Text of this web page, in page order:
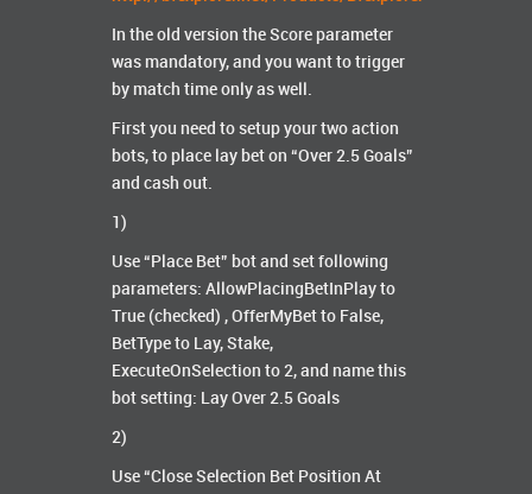
In the old version the Score parameter
was mandatory, and you want to trigger
by match time only as well.
First you need to setup your two action
bots, to place lay bet on “Over 2.5 Goals”
and cash out.
1)
Use “Place Bet” bot and set following
parameters: AllowPlacingBetInPlay to
True (checked) , OfferMyBet to False,
BetType to Lay, Stake,
ExecuteOnSelection to 2, and name this
bot setting: Lay Over 2.5 Goals
2)
Use “Close Selection Bet Position At